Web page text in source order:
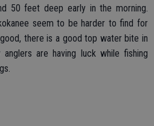
50 feet deep early in the morning.
seem to be harder to find for
there is a good top water bite in
are having luck while fishing